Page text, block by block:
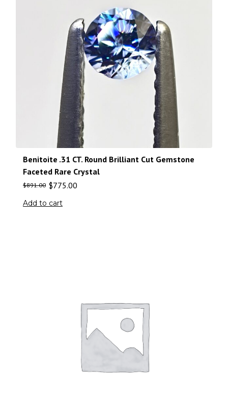
Benitoite .31 CT. Round Brilliant Cut Gemstone
Faceted Rare Crystal
$891.00 $775.00
Add to cart